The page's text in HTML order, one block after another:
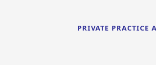
PRIVATE PRACTICE